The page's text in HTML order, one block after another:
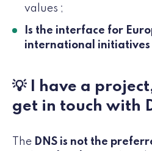
values ;
Is the interface for
international initiatives
💡 I have a
get in touch with
The DNS is not the